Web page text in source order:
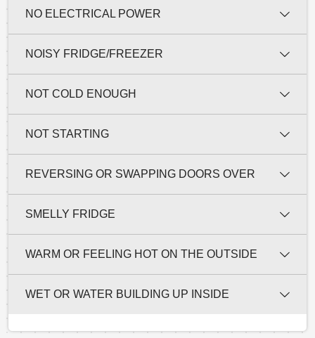
NO ELECTRICAL POWER
NOISY FRIDGE/FREEZER
NOT COLD ENOUGH
NOT STARTING
REVERSING OR SWAPPING DOORS OVER
SMELLY FRIDGE
WARM OR FEELING HOT ON THE OUTSIDE
WET OR WATER BUILDING UP INSIDE